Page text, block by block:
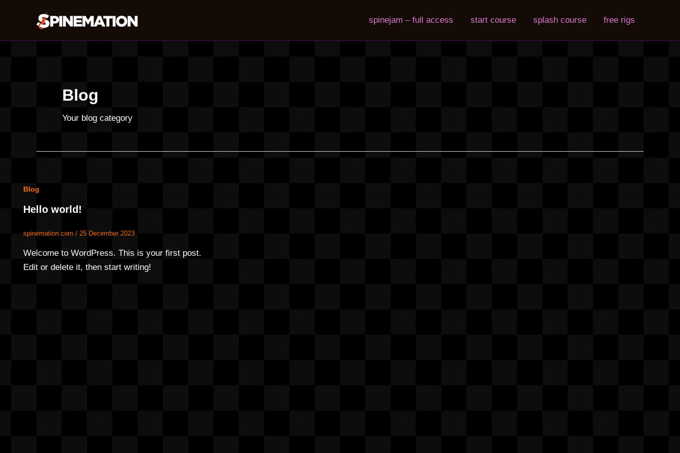
spinejam – full access start course splash course free rigs
Blog
Your blog category
Blog
Hello world!
spinemation.com / 25 December 2023
Welcome to WordPress. This is your first post.
Edit or delete it, then start writing!